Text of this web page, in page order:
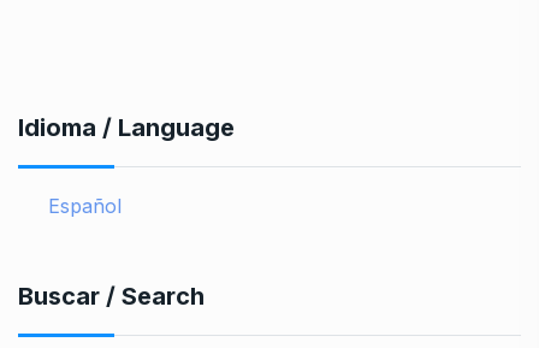
Idioma / Language
Español
Buscar / Search